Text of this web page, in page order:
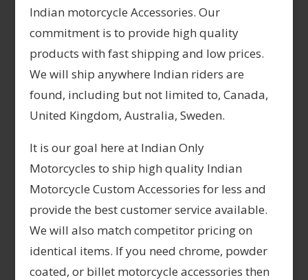
Indian motorcycle Accessories. Our
commitment is to provide high quality
products with fast shipping and low prices.
We will ship anywhere Indian riders are
found, including but not limited to, Canada,
United Kingdom, Australia, Sweden.
It is our goal here at Indian Only
Motorcycles to ship high quality Indian
Motorcycle Custom Accessories for less and
provide the best customer service available.
We will also match competitor pricing on
identical items. If you need chrome, powder
coated, or billet motorcycle accessories then